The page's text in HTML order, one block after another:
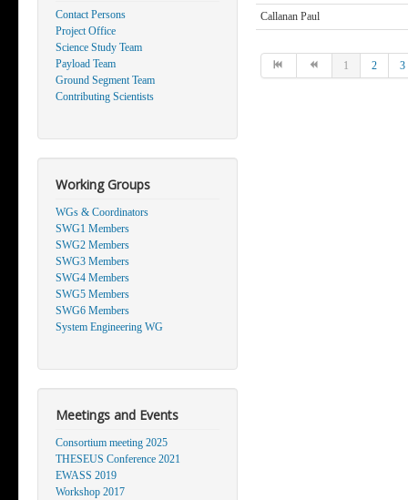
Contact Persons
Project Office
Science Study Team
Payload Team
Ground Segment Team
Contributing Scientists
Working Groups
WGs & Coordinators
SWG1 Members
SWG2 Members
SWG3 Members
SWG4 Members
SWG5 Members
SWG6 Members
System Engineering WG
Meetings and Events
Consortium meeting 2025
THESEUS Conference 2021
EWASS 2019
Workshop 2017
1 2 3
Callanan Paul